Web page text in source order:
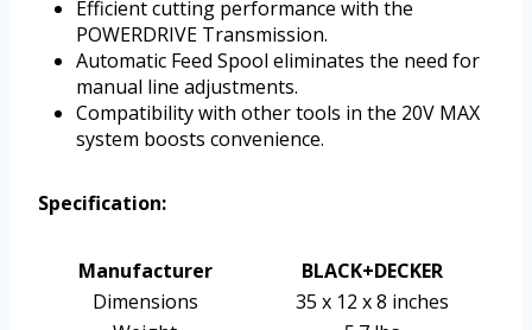
Efficient cutting performance with the
POWERDRIVE Transmission.
Automatic Feed Spool eliminates the need for
manual line adjustments.
Compatibility with other tools in the 20V MAX
system boosts convenience.
Specification:
Manufacturer
BLACK+DECKER
Dimensions
35 x 12 x 8 inches